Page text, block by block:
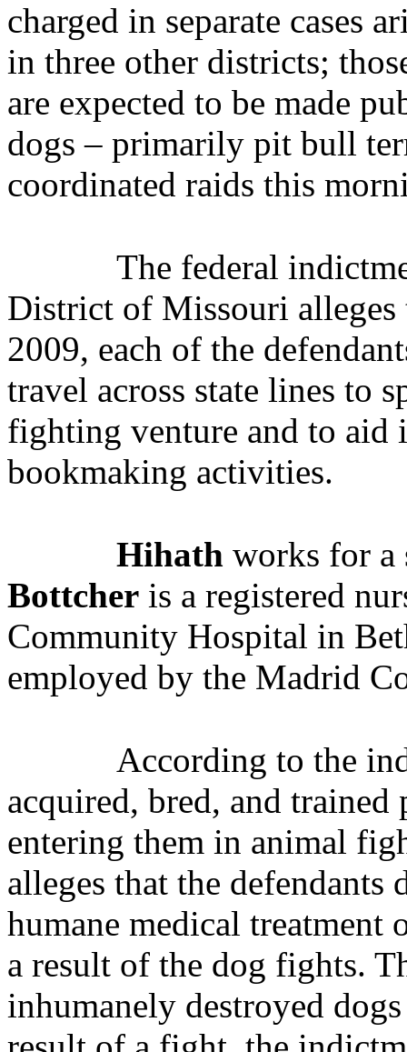
charged in separate cases
in three other districts;
are expected to be made
dogs – primarily pit bull
coordinated raids this
The federal
District of Missouri
2009, each of the
travel across state lines to
fighting venture and to aid
bookmaking activities.
Hihath works for a
Bottcher is a registered
Community Hospital in
employed by the Madrid
According to the
acquired, bred, and
entering them in animal
alleges that the defendants
humane medical treatment
a result of the dog fights.
inhumanely destroyed